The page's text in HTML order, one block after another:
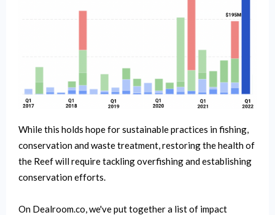
While this holds hope for sustainable practices in fishing,
conservation and waste treatment, restoring the health of
the Reef will require tackling overfishing and establishing
conservation efforts.
On Dealroom.co, we've put together a list of impact